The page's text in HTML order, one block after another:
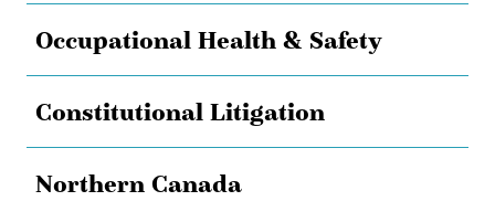
Occupational Health & Safety
Constitutional Litigation
Northern Canada